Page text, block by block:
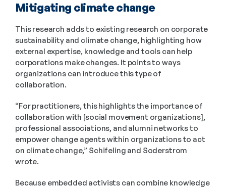
Mitigating climate change
This research adds to existing research on corporate
sustainability and climate change, highlighting how
external expertise, knowledge and tools can help
corporations make changes. It points to ways
organizations can introduce this type of
collaboration.
“For practitioners, this highlights the importance of
collaboration with [social movement organizations],
professional associations, and alumni networks to
empower change agents within organizations to act
on climate change,” Schifeling and Soderstrom
wrote.
Because embedded activists can combine knowledge